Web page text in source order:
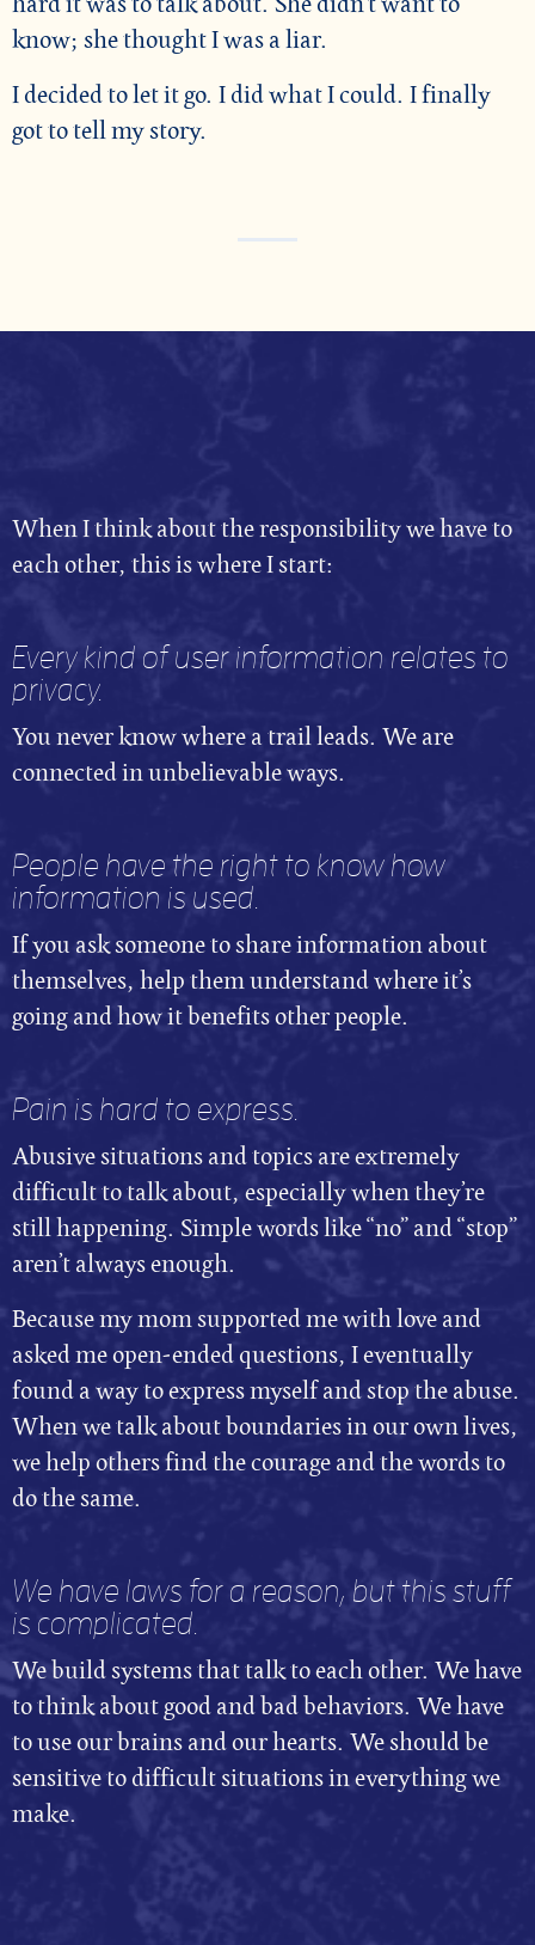
know; she thought I was a liar.
I decided to let it go. I did what I could. I finally
got to tell my story.
When I think about the responsibility we have to
each other, this is where I start:
Every kind of user information relates to
privacy.
You never know where a trail leads. We are
connected in unbelievable ways.
People have the right to know how
information is used.
If you ask someone to share information about
themselves, help them understand where it’s
going and how it benefits other people.
Pain is hard to express.
Abusive situations and topics are extremely
difficult to talk about, especially when they’re
still happening. Simple words like “no” and “stop”
aren’t always enough.
Because my mom supported me with love and
asked me open-ended questions, I eventually
found a way to express myself and stop the abuse.
When we talk about boundaries in our own lives,
we help others find the courage and the words to
do the same.
We have laws for a reason, but this stuff
is complicated.
We build systems that talk to each other. We have
to think about good and bad behaviors. We have
to use our brains and our hearts. We should be
sensitive to difficult situations in everything we
make.